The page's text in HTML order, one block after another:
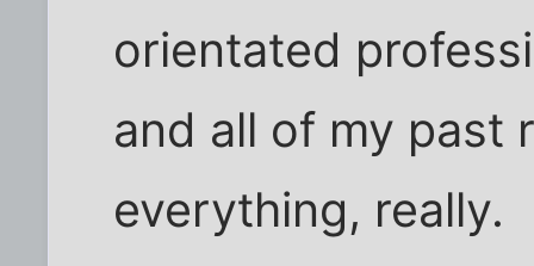
orientated
and all of my past
everything, really.